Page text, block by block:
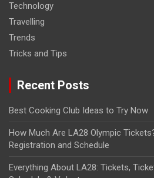
Technology
Travelling
Trends
Tricks and Tips
Recent Posts
Best Cooking Club Ideas to Try Now
How Much Are LA28 Olympic
Registration and Schedule
Everything About LA28: Tickets,